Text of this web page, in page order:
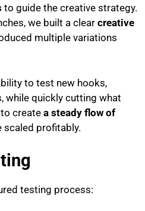
to guide the creative strategy.
we built a clearcreative
multiple variations
to test new hooks,
while quickly cutting what
create a steady flow of
scaled profitably.
testing process: